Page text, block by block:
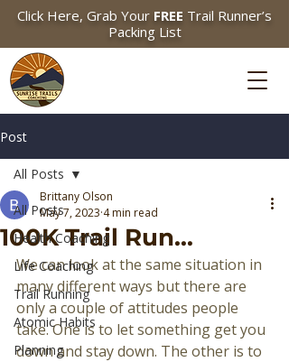
Click Here, Grab Your FREE Trail Runner’s
Packing List
Post
All Posts
Health Coaching
Life Coaching
Trail Running
Atomic Habits
Planning
All Posts
100K Trail Run...
Brittany Olson
May 7, 2023 4 min read
We can look at the same situation in
many different ways but there are
only a couple of attitudes people
take. One is to let something get you
down and stay down. The other is to